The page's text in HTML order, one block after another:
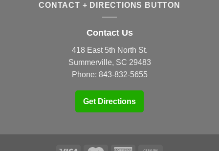
CONTACT + DIRECTIONS BUTTON
Contact Us
418 East 5th North St.
Summerville, SC 29483
Phone: 843-832-5655
Get Directions